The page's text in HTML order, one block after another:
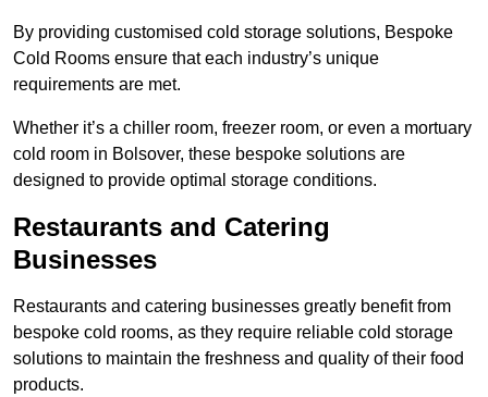
By providing customised cold storage solutions, Bespoke
Cold Rooms ensure that each industry’s unique
requirements are met.
Whether it’s a chiller room, freezer room, or even a mortuary
cold room in Bolsover, these bespoke solutions are
designed to provide optimal storage conditions.
Restaurants and Catering
Businesses
Restaurants and catering businesses greatly benefit from
bespoke cold rooms, as they require reliable cold storage
solutions to maintain the freshness and quality of their food
products.